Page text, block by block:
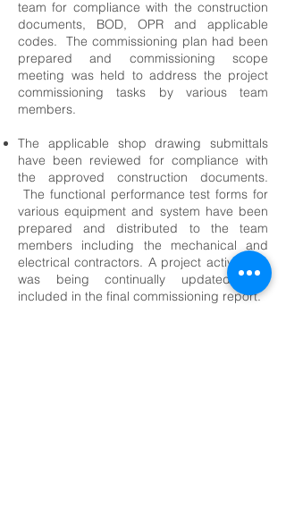
team for compliance with the construction
documents, BOD, OPR and applicable
codes. The commissioning plan had been
prepared and commissioning scope
meeting was held to address the project
commissioning tasks by various team
members.
The applicable shop drawing submittals
have been reviewed for compliance with
the approved construction documents.
The functional performance test forms for
various equipment and system have been
prepared and distributed to the team
members including the mechanical and
electrical contractors. A project activity log
was being continually updated and
included in the final commissioning report.